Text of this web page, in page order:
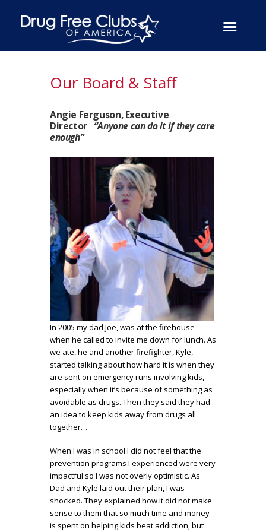
Our Board & Staff
Angie Ferguson, Executive
Director “Anyone can do it if they care
enough”
In 2005 my dad Joe, was at the firehouse
when he called to invite me down for lunch. As
we ate, he and another firefighter, Kyle,
started talking about how hard it is when they
are sent on emergency runs involving kids,
especially when it’s because of something as
avoidable as drugs. Then they said they had
an idea to keep kids away from drugs all
together…
When I was in school I did not feel that the
prevention programs I experienced were very
impactful so I was not overly optimistic. As
Dad and Kyle laid out their plan, I was
shocked. They explained how it did not make
sense to them that so much time and money
is spent on helping kids beat addiction, but